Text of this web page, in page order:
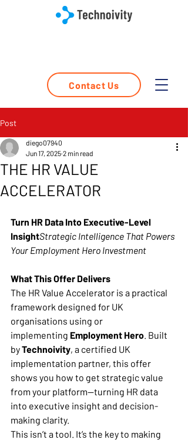
Contact Us
Post
THE HR VALUE
ACCELERATOR
diego07940
Jun 17, 2025 2 min read
Turn HR Data Into Executive-Level
InsightStrategic Intelligence That Powers
Your Employment Hero Investment
What This Offer Delivers
The HR Value Accelerator is a practical
framework designed for UK
organisations using or
implementing Employment Hero. Built
by Technoivity, a certified UK
implementation partner, this offer
shows you how to get strategic value
from your platform—turning HR data
into executive insight and decision-
making clarity.
This isn’t a tool. It’s the key to making